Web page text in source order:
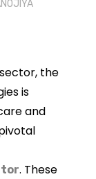
the
is
and
. These